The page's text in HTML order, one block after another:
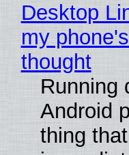
Desktop
my
thought
Running
Android
thing